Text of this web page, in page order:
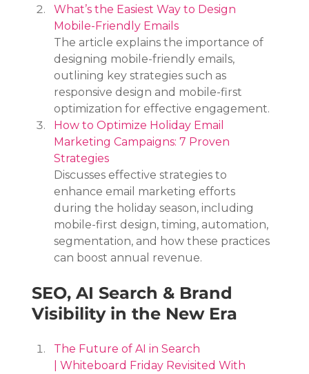
What’s the Easiest Way to Design
Mobile-Friendly Emails
The article explains the importance of
designing mobile-friendly emails,
outlining key strategies such as
responsive design and mobile-first
optimization for effective engagement.
How to Optimize Holiday Email
Marketing Campaigns: 7 Proven
Strategies
Discusses effective strategies to
enhance email marketing efforts
during the holiday season, including
mobile-first design, timing, automation,
segmentation, and how these practices
can boost annual revenue.
SEO, AI Search & Brand
Visibility in the New Era
The Future of AI in Search
| Whiteboard Friday Revisited With